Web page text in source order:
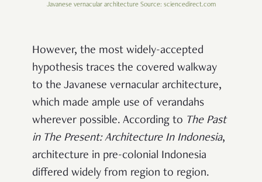
Javanese vernacular architecture Source: sciencedirect.com
However, the most widely-accepted
hypothesis traces the covered walkway
to the Javanese vernacular architecture,
which made ample use of verandahs
wherever possible. According to The Past
in The Present: Architecture In Indonesia,
architecture in pre-colonial Indonesia
differed widely from region to region.